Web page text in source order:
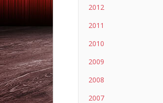
2012
2011
2010
2009
2008
2007